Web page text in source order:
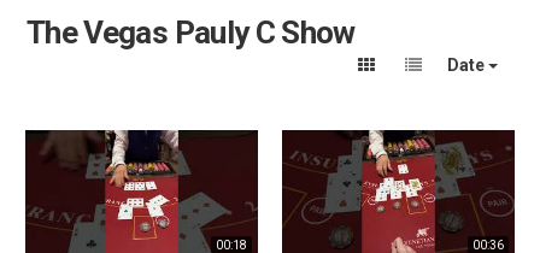
The Vegas Pauly C Show
Date
00:18 00:36